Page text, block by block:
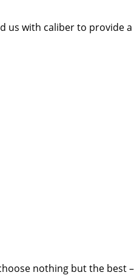
us with caliber to provide
nothing but the best